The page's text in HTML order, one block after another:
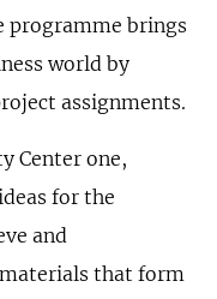
programme brings
world by
assignments.
Center one,
for the
and
that form